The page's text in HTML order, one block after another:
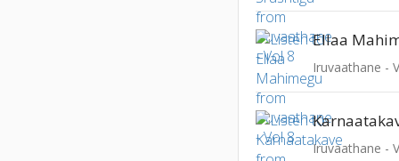
Ellaa
Iruvaathane -
Iruvaathane -